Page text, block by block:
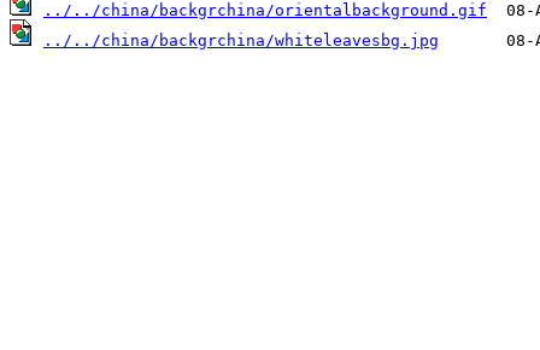
../../china/backgrchina/orientalbackground.gif
../../china/backgrchina/whiteleavesbg.jpg